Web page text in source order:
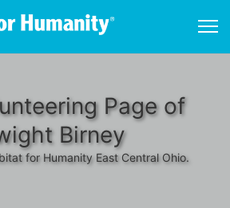
Page of
Birney
for Humanity East Central Ohio.